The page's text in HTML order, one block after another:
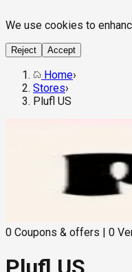
We use cookies to
Reject Accept
Home›
Stores›
Plufl US
0 Coupons & offers 0